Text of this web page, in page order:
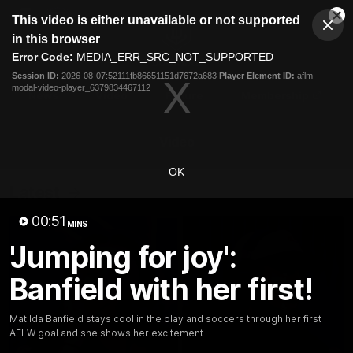
modal
This video is either unavailable or not supported
in this browser
Error Code: MEDIA_ERR_SRC_NOT_SUPPORTED
Session ID: 2026-08-07:52111fb86651151d7672a683 Player Element ID: aflm-
modal-video-player_6379834467112
OK
00:51 MINS
'Jumping for joy':
Banfield with her first!
Matilda Banfield stays cool in the play and soccers through her first
AFLW goal and she shows her excitement
Club
Logo
Menu
Logo
Fixture